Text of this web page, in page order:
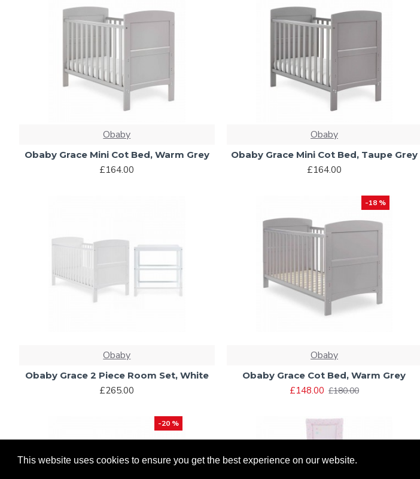
This website uses cookies to ensure you get the best experience on our website.
Obaby
Obaby Grace Mini Cot Bed, Warm Grey
£164.00
Obaby
Obaby Grace Mini Cot Bed, Taupe Grey
£164.00
Obaby
Obaby Grace 2 Piece Room Set, White
£265.00
-18 %
Obaby
Obaby Grace Cot Bed, Warm Grey
£148.00 £180.00
-20 %